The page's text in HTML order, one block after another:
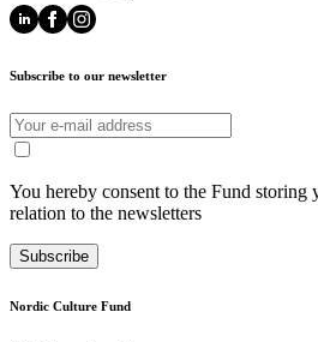
Subscribe to our newsletter
You hereby consent to the Fund storing
relation to the newsletters
Subscribe
Nordic Culture Fund